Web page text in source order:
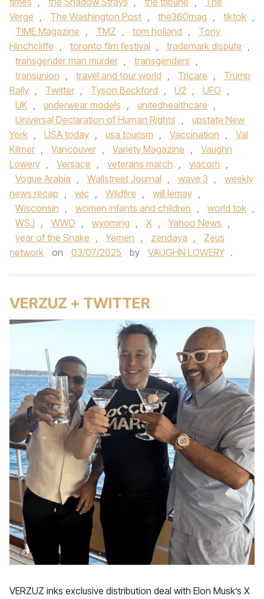
Verge , The Washington Post , the360mag , tiktok ,
TIME Magazine , TMZ , tom holland ,
Tony
Hinchcliffe , toronto film festival , trademark dispute ,
transgender man murder , transgenders ,
transunion , travel and tour world , Tricare ,
Trump
Rally , Twitter , Tyson Beckford , U2 , UFO ,
UK , underwear models , unitedhealthcare ,
Universal Declaration of Human Rights ,
upstate New
York , USA today , usa tourism , Vaccination ,
Val
Kilmer , Vancouver , Variety Magazine ,
Vaughn
Lowery , Versace , veterans march , viacom ,
Vogue Arabia , Wallstreet Journal , wave 3 ,
weekly
news recap , wic , Wildfire , will lemay ,
Wisconsin , women infants and children , world tok ,
WSJ , WWD , wyoming , X , Yahoo News ,
year of the Snake , Yemen , zendaya ,
Zeus
network
on 03/07/2025 by VAUGHN LOWERY .
VERZUZ + TWITTER
VERZUZ inks exclusive distribution deal with Elon Musk’s X